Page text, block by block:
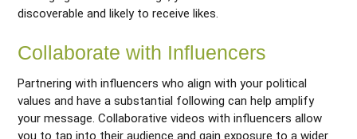
discoverable and likely to receive likes.
Collaborate with Influencers
Partnering with influencers who align with your political
values and have a substantial following can help amplify
your message. Collaborative videos with influencers allow
you to tap into their audience and gain exposure to a wider